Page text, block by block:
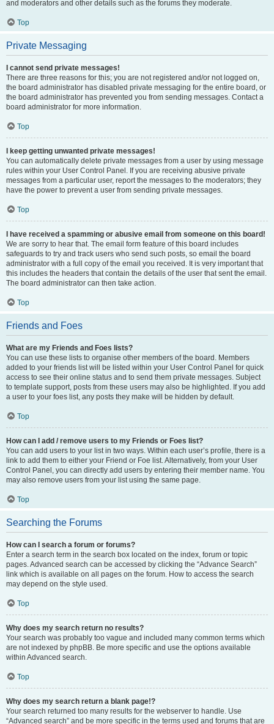
and moderators and other details such as the forums they moderate.
Top
Private Messaging
I cannot send private messages!
There are three reasons for this; you are not registered and/or not logged on,
the board administrator has disabled private messaging for the entire board, or
the board administrator has prevented you from sending messages. Contact a
board administrator for more information.
Top
I keep getting unwanted private messages!
You can automatically delete private messages from a user by using message
rules within your User Control Panel. If you are receiving abusive private
messages from a particular user, report the messages to the moderators; they
have the power to prevent a user from sending private messages.
Top
I have received a spamming or abusive email from someone on this board!
We are sorry to hear that. The email form feature of this board includes
safeguards to try and track users who send such posts, so email the board
administrator with a full copy of the email you received. It is very important that
this includes the headers that contain the details of the user that sent the email.
The board administrator can then take action.
Top
Friends and Foes
What are my Friends and Foes lists?
You can use these lists to organise other members of the board. Members
added to your friends list will be listed within your User Control Panel for quick
access to see their online status and to send them private messages. Subject
to template support, posts from these users may also be highlighted. If you add
a user to your foes list, any posts they make will be hidden by default.
Top
How can I add / remove users to my Friends or Foes list?
You can add users to your list in two ways. Within each user’s profile, there is a
link to add them to either your Friend or Foe list. Alternatively, from your User
Control Panel, you can directly add users by entering their member name. You
may also remove users from your list using the same page.
Top
Searching the Forums
How can I search a forum or forums?
Enter a search term in the search box located on the index, forum or topic
pages. Advanced search can be accessed by clicking the “Advance Search”
link which is available on all pages on the forum. How to access the search
may depend on the style used.
Top
Why does my search return no results?
Your search was probably too vague and included many common terms which
are not indexed by phpBB. Be more specific and use the options available
within Advanced search.
Top
Why does my search return a blank page!?
Your search returned too many results for the webserver to handle. Use
“Advanced search” and be more specific in the terms used and forums that are